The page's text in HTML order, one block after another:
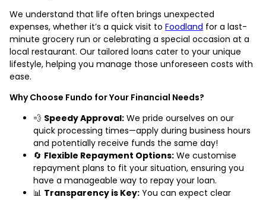
We understand that life often brings unexpected
expenses, whether it’s a quick visit to Foodland for a last-
minute grocery run or celebrating a special occasion at a
local restaurant. Our tailored loans cater to your unique
lifestyle, helping you manage those unforeseen costs with
ease.
Why Choose Fundo for Your Financial Needs?
💨 Speedy Approval: We pride ourselves on our
quick processing times—apply during business hours
and potentially receive funds the same day!
🔄 Flexible Repayment Options: We customise
repayment plans to fit your situation, ensuring you
have a manageable way to repay your loan.
📊 Transparency is Key: You can expect clear